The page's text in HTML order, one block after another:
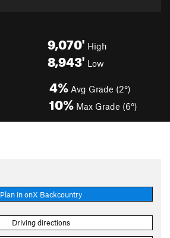
9,070' High
8,943' Low
4% Avg Grade (2°)
10% Max Grade (6°)
Plan in onX Backcountry
Driving directions